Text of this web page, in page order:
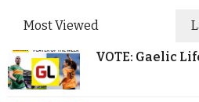
Most Viewed
VOTE: Gaelic